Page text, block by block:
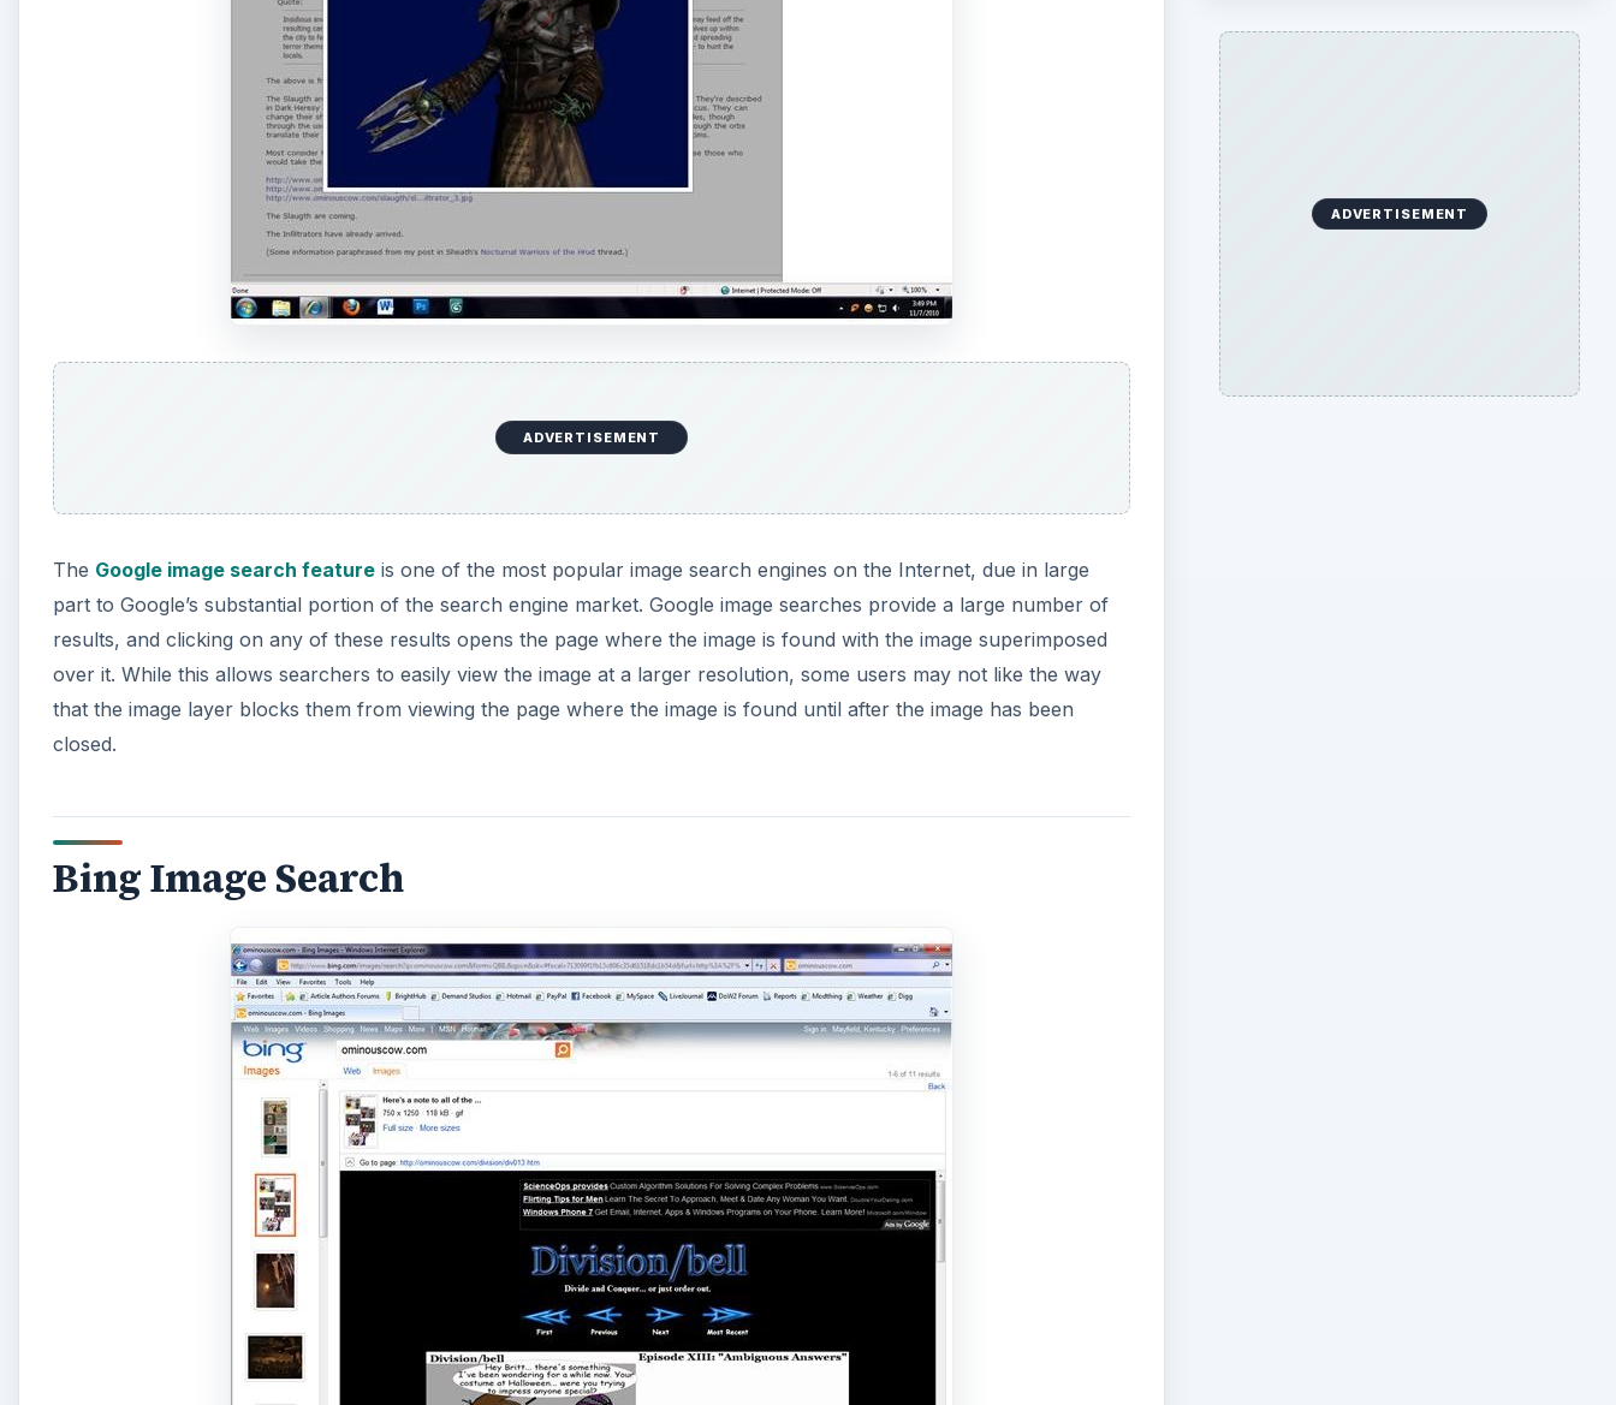
ADVERTISEMENT
The Google image search feature is one of the most popular image search engines on the Internet, due in large
part to Google’s substantial portion of the search engine market. Google image searches provide a large number of
results, and clicking on any of these results opens the page where the image is found with the image superimposed
over it. While this allows searchers to easily view the image at a larger resolution, some users may not like the way
that the image layer blocks them from viewing the page where the image is found until after the image has been
closed.
Bing Image Search
ADVERTISEMENT